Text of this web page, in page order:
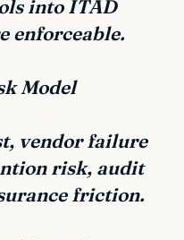
into ITAD
enforceable.
Model
vendor failure
risk, audit
friction.